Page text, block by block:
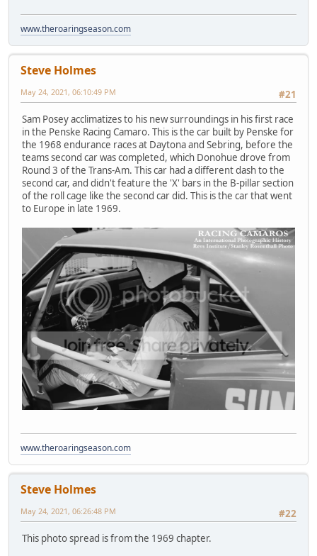
www.theroaringseason.com
Steve Holmes
#21
May 24, 2021, 06:10:49 PM
Sam Posey acclimatizes to his new surroundings in his first race
in the Penske Racing Camaro. This is the car built by Penske for
the 1968 endurance races at Daytona and Sebring, before the
teams second car was completed, which Donohue drove from
Round 3 of the Trans-Am. This car had a different dash to the
second car, and didn't feature the 'X' bars in the B-pillar section
of the roll cage like the second car did. This is the car that went
to Europe in late 1969.
www.theroaringseason.com
Steve Holmes
#22
May 24, 2021, 06:26:48 PM
This photo spread is from the 1969 chapter.